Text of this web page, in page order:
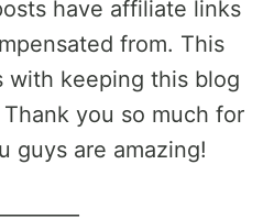
have affiliate links
from. This
with keeping this blog
you so much for
guys are amazing!